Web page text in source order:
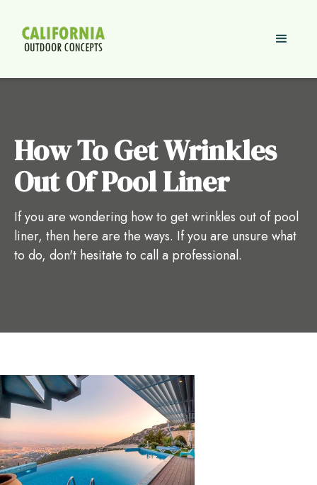
How To Get Wrinkles
Out Of Pool Liner
If you are wondering how to get wrinkles out of pool
liner, then here are the ways. If you are unsure what
to do, don't hesitate to call a professional.